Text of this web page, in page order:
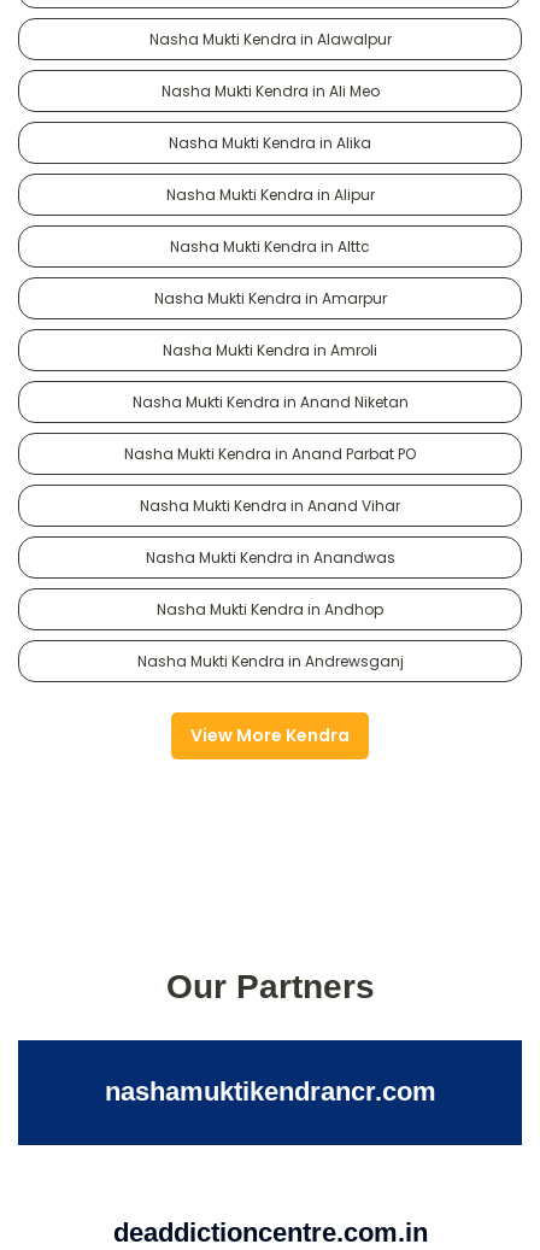
Nasha Mukti Kendra in Alawalpur
Nasha Mukti Kendra in Ali Meo
Nasha Mukti Kendra in Alika
Nasha Mukti Kendra in Alipur
Nasha Mukti Kendra in Alttc
Nasha Mukti Kendra in Amarpur
Nasha Mukti Kendra in Amroli
Nasha Mukti Kendra in Anand Niketan
Nasha Mukti Kendra in Anand Parbat PO
Nasha Mukti Kendra in Anand Vihar
Nasha Mukti Kendra in Anandwas
Nasha Mukti Kendra in Andhop
Nasha Mukti Kendra in Andrewsganj
View More Kendra
Our Partners
nashamuktikendrancr.com
deaddictioncentre.com.in